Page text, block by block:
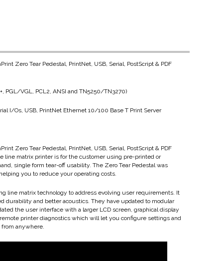
Zero Tear Pedestal, PrintNet, USB, Serial, PostScript & PDF
PGL/VGL, PCL2, ANSI and TN5250/TN3270)
I/Os, USB, PrintNet Ethernet 10/100 Base T Print Server
Zero Tear Pedestal, PrintNet, USB, Serial, PostScript & PDF
line matrix printer is for the customer using pre-printed or
single form tear-off usability. The Zero Tear Pedestal was
you to reduce your operating costs.
line matrix technology to address evolving user requirements. It
durability and better acoustics. They have updated to modular
the user interface with a larger LCD screen, graphical display
printer diagnostics which will let you configure settings and
anywhere.